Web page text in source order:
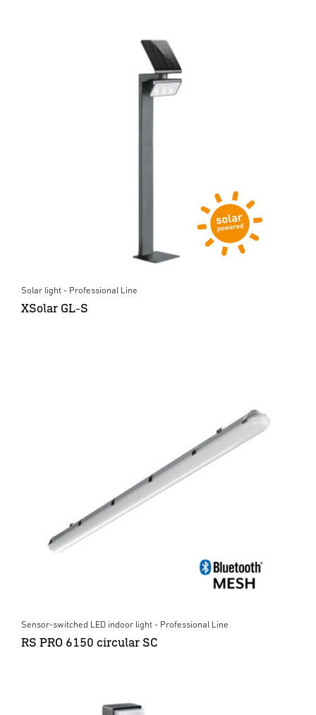
Solar light - Professional Line
XSolar GL-S
Sensor-switched LED indoor light - Professional Line
RS PRO 6150 circular SC